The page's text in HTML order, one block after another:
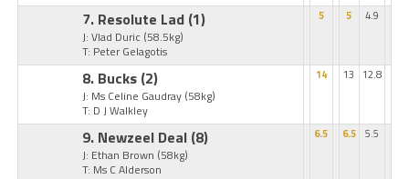
7. Resolute Lad (1)
J: Vlad Duric (58.5kg)
T: Peter Gelagotis
5 5 4.9
8. Bucks (2)
J: Ms Celine Gaudray (58kg)
T: D J Walkley
14 13 12.8
9. Newzeel Deal (8)
J: Ethan Brown (58kg)
T: Ms C Alderson
6.5 6.5 5.5